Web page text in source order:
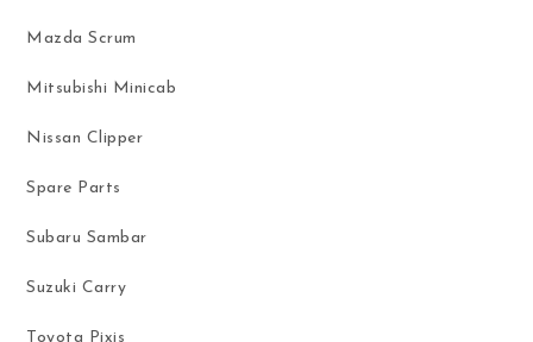
Mazda Scrum
Mitsubishi Minicab
Nissan Clipper
Spare Parts
Subaru Sambar
Suzuki Carry
Toyota Pixis